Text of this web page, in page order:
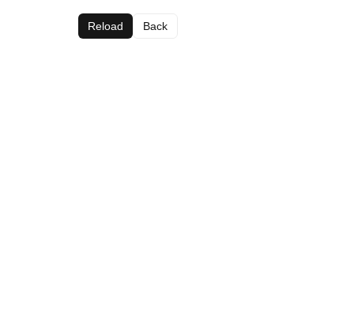
Reload Back